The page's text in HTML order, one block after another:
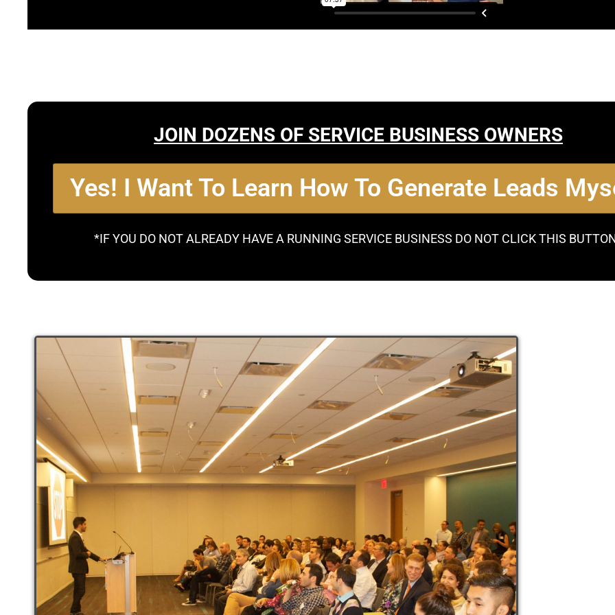
JOIN DOZENS OF SERVICE BUSINESS OWNERS
Yes! I Want To Learn How To Generate Leads
*IF YOU DO NOT ALREADY HAVE A RUNNING SERVICE BUSINESS DO NOT CLICK THIS